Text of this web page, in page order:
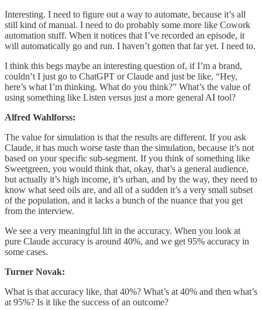
Interesting. I need to figure out a way to automate, because it’s all
still kind of manual. I need to do probably some more like Cowork
automation stuff. When it notices that I’ve recorded an episode, it
will automatically go and run. I haven’t gotten that far yet. I need to.
I think this begs maybe an interesting question of, if I’m a brand,
couldn’t I just go to ChatGPT or Claude and just be like, “Hey,
here’s what I’m thinking. What do you think?” What’s the value of
using something like Listen versus just a more general AI tool?
Alfred Wahlforss:
The value for simulation is that the results are different. If you ask
Claude, it has much worse taste than the simulation, because it’s not
based on your specific sub-segment. If you think of something like
Sweetgreen, you would think that, okay, that’s a general audience,
but actually it’s high income, it’s urban, and by the way, they need to
know what seed oils are, and all of a sudden it’s a very small subset
of the population, and it lacks a bunch of the nuance that you get
from the interview.
We see a very meaningful lift in the accuracy. When you look at
pure Claude accuracy is around 40%, and we get 95% accuracy in
some cases.
Turner Novak:
What is that accuracy like, that 40%? What’s at 40% and then what’s
at 95%? Is it like the success of an outcome?